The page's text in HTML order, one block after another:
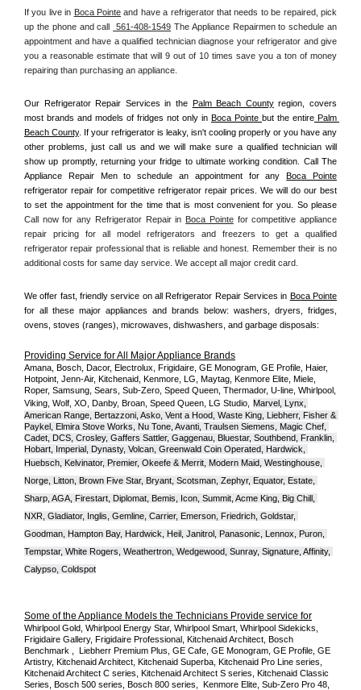
If you live in Boca Pointe and have a refrigerator that needs to be repaired, pick
up the phone and call
561-408-1549 The Appliance Repairmen to schedule an
appointment and have a qualified technician diagnose your refrigerator and give
you a reasonable estimate that will 9 out of 10 times save you a ton of money
repairing than purchasing an appliance.
Our Refrigerator Repair Services in the Palm Beach County region, covers
most brands and models of fridges not only in Boca Pointe but the entire Palm
Beach County . If your refrigerator is leaky, isn't cooling properly or you have any
other problems, just call us and we will make sure a qualified technician will
show up promptly, returning your fridge to ultimate working condition. Call The
Appliance Repair Men to schedule an appointment for any Boca Pointe
refrigerator repair for competitive refrigerator repair prices. We will do our best
Call now for any Refrigerator Repair in Boca Pointe for competitive appliance
repair pricing for all model refrigerators and freezers to get a qualified
refrigerator repair professional that is reliable and honest. Remember their is no
additional costs for same day service. We accept all major credit card.
We offer fast, friendly service on all Refrigerator Repair Services in Boca Pointe
for all these major appliances and brands below: washers, dryers, fridges,
ovens, stoves (ranges), microwaves, dishwashers, and garbage disposals:
Providing Service for All Major Appliance Brands
Amana, Bosch, Dacor, Electrolux, Frigidaire, GE Monogram, GE Profile, Haier,
Hotpoint, Jenn-Air, Kitchenaid, Kenmore, LG, Maytag, Kenmore Elite, Miele,
Roper, Samsung, Sears, Sub-Zero, Speed Queen, Thermador, U-line, Whirlpool,
Viking, Wolf, XO, Danby, Broan, Speed Queen, LG Studio, Marvel, Lynx,
American Range, Bertazzoni, Asko, Vent a Hood, Waste King, Liebherr, Fisher &
Paykel, Elmira Stove Works, Nu Tone, Avanti, Traulsen Siemens, Magic Chef,
Cadet, DCS, Crosley, Gaffers Sattler, Gaggenau, Bluestar, Southbend, Franklin,
Hobart, Imperial, Dynasty, Volcan, Greenwald Coin Operated, Hardwick,
Huebsch, Kelvinator, Premier, Okeefe & Merrit, Modern Maid, Westinghouse,
Norge, Litton, Brown Five Star, Bryant, Scotsman, Zephyr, Equator, Estate,
Sharp, AGA, Firestart, Diplomat, Bemis, Icon, Summit, Acme King, Big Chill,
NXR, Gladiator, Inglis, Gemline, Carrier, Emerson, Friedrich, Goldstar,
Goodman, Hampton Bay, Hardwick, Heil, Janitrol, Panasonic, Lennox, Puron,
Tempstar, White Rogers, Weathertron, Wedgewood, Sunray, Signature, Affinity,
Calypso, Coldspot
Some of the Appliance Models the Technicians Provide service for
Whirlpool Gold, Whirlpool Energy Star, Whirlpool Smart, Whirlpool Sidekicks,
Frigidaire Gallery, Frigidaire Professional, Kitchenaid Architect, Bosch
Benchmark ,  Liebherr Premium Plus, GE Cafe, GE Monogram, GE Profile, GE
Artistry, Kitchenaid Architect, Kitchenaid Superba, Kitchenaid Pro Line series,
Kitchenaid Architect C series, Kitchenaid Architect S series, Kitchenaid Classic